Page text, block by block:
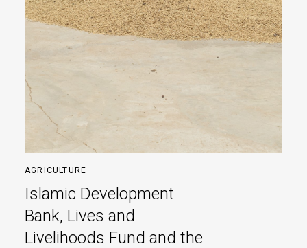
AGRICULTURE
Islamic Development
Bank, Lives and
Livelihoods Fund and the